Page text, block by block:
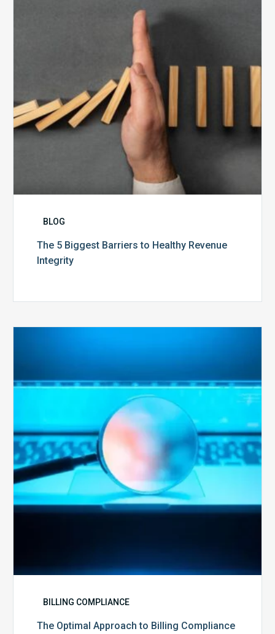
to
Healthy
Revenue
Integrity
BLOG
The 5 Biggest Barriers to Healthy Revenue
Integrity
to
Billing
Compliance
Audits
BILLING COMPLIANCE
The Optimal Approach to Billing Compliance